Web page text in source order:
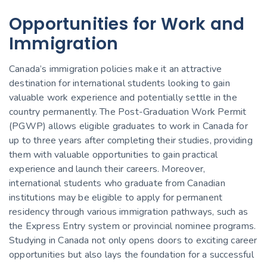
Opportunities for Work and
Immigration
Canada’s immigration policies make it an attractive
destination for international students looking to gain
valuable work experience and potentially settle in the
country permanently. The Post-Graduation Work Permit
(PGWP) allows eligible graduates to work in Canada for
up to three years after completing their studies, providing
them with valuable opportunities to gain practical
experience and launch their careers. Moreover,
international students who graduate from Canadian
institutions may be eligible to apply for permanent
residency through various immigration pathways, such as
the Express Entry system or provincial nominee programs.
Studying in Canada not only opens doors to exciting career
opportunities but also lays the foundation for a successful